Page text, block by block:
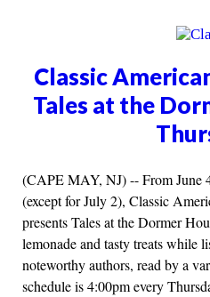
Classic
Tales at the
(CAPE MAY, NJ) -- From June
(except for July 2), Classic
presents Tales at the Dormer
lemonade and tasty treats while
noteworthy authors, read by a
schedule is 4:00pm every